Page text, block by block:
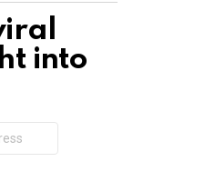
into